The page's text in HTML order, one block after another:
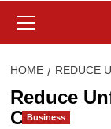
Menu
HOME REDUCE
Reduce
Costs
Business